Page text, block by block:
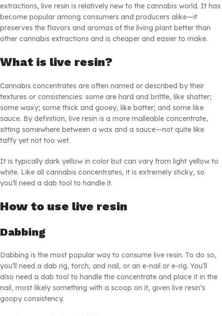
extractions, live resin is relatively new to the cannabis world. It has
become popular among consumers and producers alike—it
preserves the flavors and aromas of the living plant better than
other cannabis extractions and is cheaper and easier to make.
What is live resin?
Cannabis concentrates are often named or described by their
textures or consistencies: some are hard and brittle, like shatter;
some waxy; some thick and gooey, like batter; and some like
sauce. By definition, live resin is a more malleable concentrate,
sitting somewhere between a wax and a sauce—not quite like
taffy yet not too wet.
It is typically dark yellow in color but can vary from light yellow to
white. Like all cannabis concentrates, it is extremely sticky, so
you’ll need a dab tool to handle it.
How to use live resin
Dabbing
Dabbing is the most popular way to consume live resin. To do so,
you’ll need a dab rig, torch, and nail, or an e-nail or e-rig. You’ll
also need a dab tool to handle the concentrate and place it in the
nail, most likely something with a scoop on it, given live resin’s
goopy consistency.